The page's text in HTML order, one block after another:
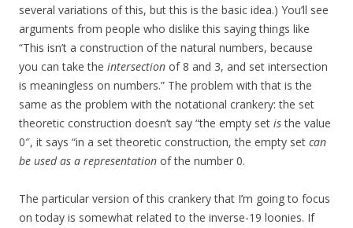
several variations of this, but this is the basic idea.) You’ll see
arguments from people who dislike this saying things like
“This isn’t a construction of the natural numbers, because
you can take the intersection of 8 and 3, and set intersection
is meaningless on numbers.” The problem with that is the
same as the problem with the notational crankery: the set
theoretic construction doesn’t say “the empty set isthe value
0″, it says “in a set theoretic construction, the empty set can
be used as a representation of the number 0.
The particular version of this crankery that I’m going to focus
on today is somewhat related to the inverse-19 loonies. If